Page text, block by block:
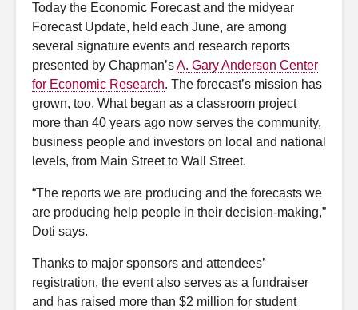
Today the Economic Forecast and the midyear
Forecast Update, held each June, are among
several signature events and research reports
presented by Chapman’sA. Gary Anderson Center
for Economic Research. The forecast’s mission has
grown, too. What began as a classroom project
more than 40 years ago now serves the community,
business people and investors on local and national
levels, from Main Street to Wall Street.
“The reports we are producing and the forecasts we
are producing help people in their decision-making,”
Doti says.
Thanks to major sponsors and attendees’
registration, the event also serves as a fundraiser
and has raised more than $2 million for student